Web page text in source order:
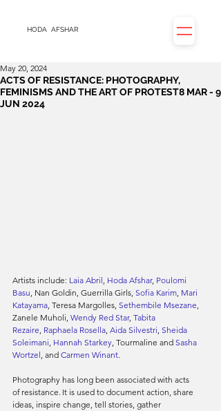
HODA AFSHAR
ACTS OF RESISTANCE: PHOTOGRAPHY,
FEMINISMS AND THE ART OF PROTEST8 MAR - 9
JUN 2024
May 20, 2024
Artists include: Laia Abril, Hoda Afshar, Poulomi
Basu, Nan Goldin, Guerrilla Girls, Sofia Karim, Mari
Katayama, Teresa Margolles, Sethembile Msezane,
Zanele Muholi, Wendy Red Star, Tabita
Rezaire, Raphaela Rosella, Aida Silvestri, Sheida
Soleimani, Hannah Starkey, Tourmaline and Sasha
Wortzel, and Carmen Winant.
Photography has long been associated with acts
of resistance. It is used to document action, share
ideas, inspire change, tell stories, gather